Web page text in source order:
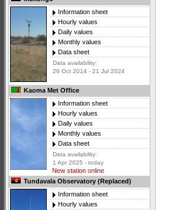
Information sheet
Hourly values
Daily values
Monthly values
Data sheet
Data availability:
26 Oct 2014 - 21 Jul 2024
Kaoma Met Office
Information sheet
Hourly values
Daily values
Monthly values
Data sheet
Data availability:
1 Apr 2025 - today
New station online
Tundavala Observatory (Replaced)
Information sheet
Hourly values